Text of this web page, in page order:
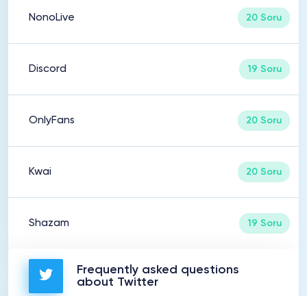
NonoLive 20 Soru
Discord 19 Soru
OnlyFans 20 Soru
Kwai 20 Soru
Shazam 19 Soru
Frequently asked questions
about Twitter